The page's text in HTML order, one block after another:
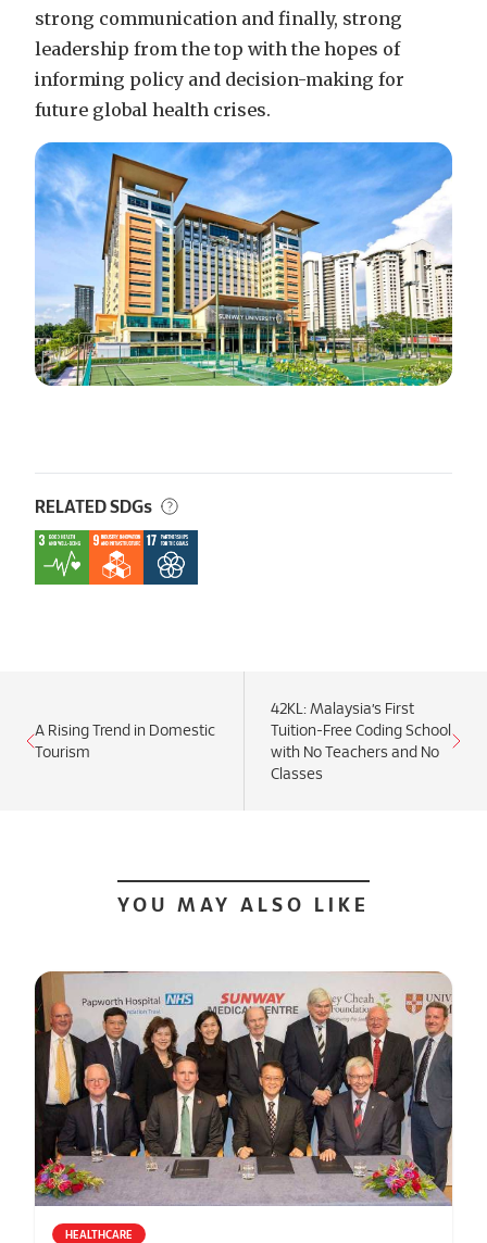
strong communication and finally, strong
leadership from the top with the hopes of
informing policy and decision-making for
future global health crises.
RELATED SDGs
A Rising Trend in Domestic
Tourism
42KL: Malaysia’s First
Tuition-Free Coding School
with No Teachers and No
Classes
YOU MAY ALSO LIKE
HEALTHCARE